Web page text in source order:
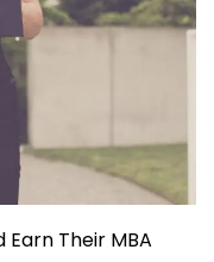
Earn Their MBA